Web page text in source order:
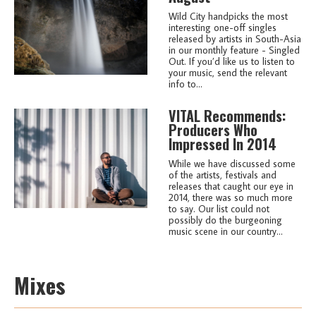
Wild City handpicks the most
interesting one-off singles
released by artists in South-Asia
in our monthly feature - Singled
Out. If you’d like us to listen to
your music, send the relevant
info to...
VITAL Recommends:
Producers Who
Impressed In 2014
While we have discussed some
of the artists, festivals and
releases that caught our eye in
2014, there was so much more
to say. Our list could not
possibly do the burgeoning
music scene in our country...
Mixes